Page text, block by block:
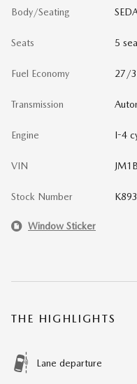
Body/Seating
Seats 5
Fuel Economy 27/
Transmission
Engine I-4
VIN
Stock Number
Window Sticker
THE HIGHLIGHTS
Lane departure